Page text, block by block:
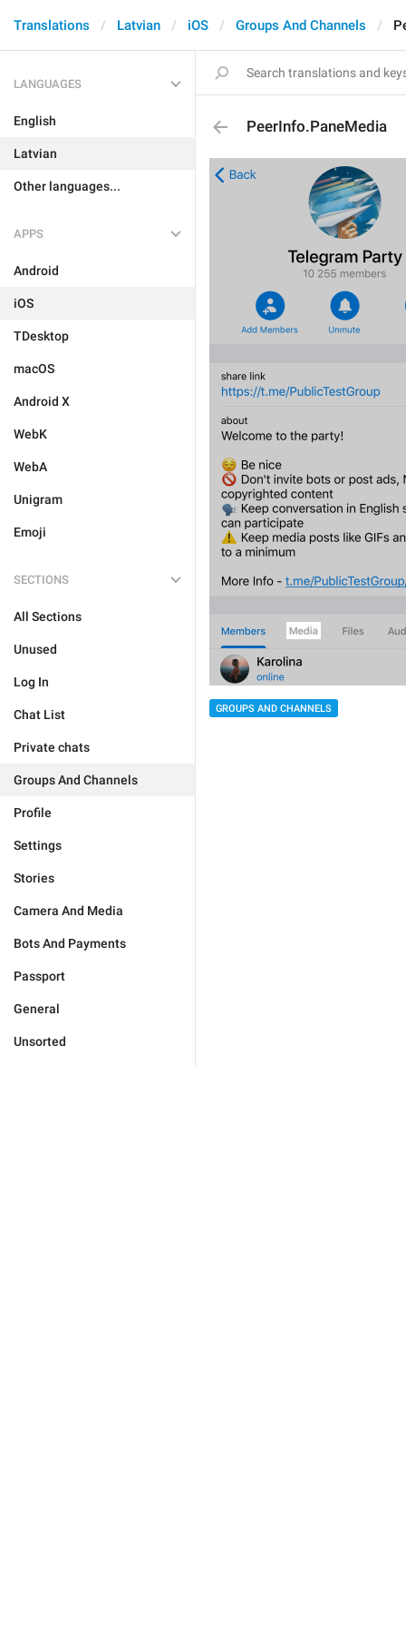
Translations Latvian iOS Groups And Channels
LANGUAGES
English
Latvian
Other languages...
APPS
Android
iOS
TDesktop
macOS
Android X
WebK
WebA
Unigram
Emoji
SECTIONS
All Sections
Unused
Log In
Chat List
Private chats
Groups And Channels
Profile
Settings
Stories
Camera And Media
Bots And Payments
Passport
General
Unsorted
PeerInfo.PaneMedia
GROUPS AND CHANNELS